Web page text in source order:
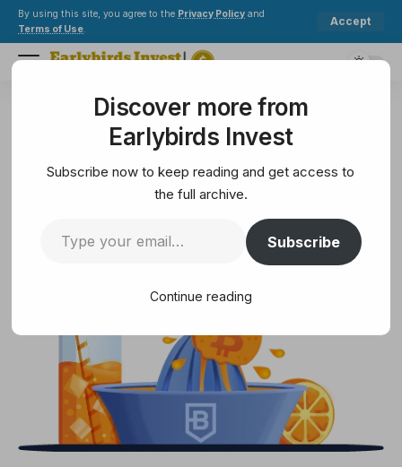
By using this site, you agree to the Privacy Policy and
Terms of Use.
Accept
Earlybirds Invest>Crypto>Blockchain>When your Bitcoin hideout gets exposed…
When your Bitcoin hideout gets
10 Min Read
Discover more from
Earlybirds Invest
Subscribe now to keep reading and get access to
the full archive.
Subscribe
Continue reading